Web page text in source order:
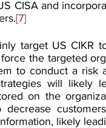
CISA and
[7]
target US CIKR
the targeted
to conduct a risk
will likely
on the
likely